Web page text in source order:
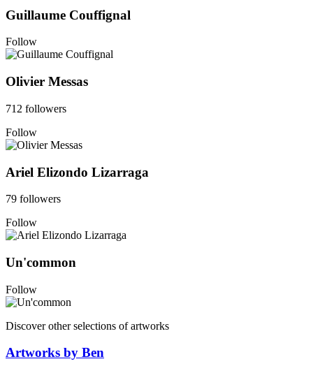
Guillaume Couffignal
Follow
Olivier Messas
712 followers
Follow
Ariel Elizondo Lizarraga
79 followers
Follow
Un'common
Follow
Discover other selections of artworks
Artworks by Ben